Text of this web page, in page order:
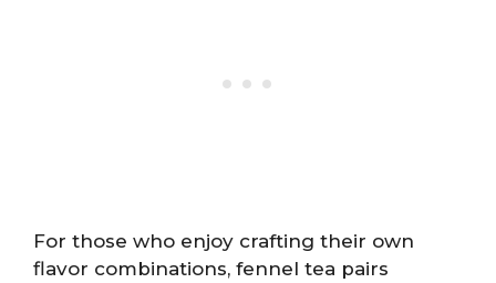
For those who enjoy crafting their own
flavor combinations, fennel tea pairs